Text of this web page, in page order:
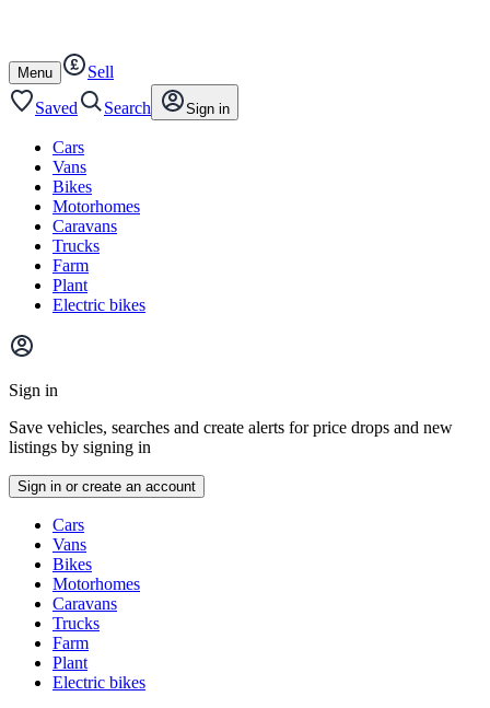
Open
/
close
Menu
Sell
Saved
Search Sign in
Cars
Vans
Bikes
Motorhomes
Caravans
Trucks
Farm
Plant
Electric bikes
Main
menu
Sign in
Save vehicles, searches and create alerts for price drops and new
listings by signing in
Sign in or create an account
typesCars
Vans
Bikes
Motorhomes
Caravans
Trucks
Farm
Plant
Electric bikes